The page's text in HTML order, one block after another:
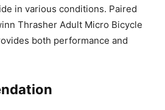
in various conditions. Paired
Thrasher Adult Micro Bicycle
both performance and